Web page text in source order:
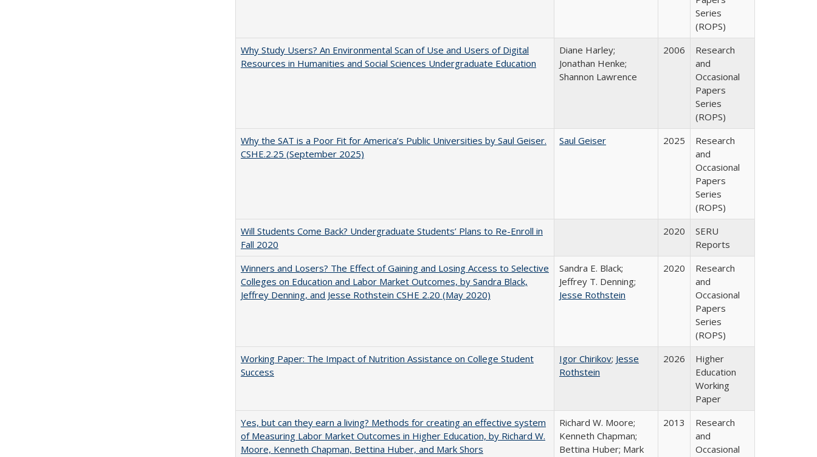
Series
(ROPS)
Why Study Users? An Environmental Scan of Use and Users of Digital
Resources in Humanities and Social Sciences Undergraduate Education
Diane Harley;
Jonathan Henke;
Shannon Lawrence
2006
Research
and
Occasional
Papers
Series
(ROPS)
Why the SAT is a Poor Fit for America’s Public Universities by Saul Geiser.
CSHE.2.25 (September 2025)
Saul Geiser 2025
Research
and
Occasional
Papers
Series
(ROPS)
Will Students Come Back? Undergraduate Students’ Plans to Re-Enroll in
Fall 2020
2020
SERU
Reports
Winners and Losers? The Effect of Gaining and Losing Access to Selective
Colleges on Education and Labor Market Outcomes, by Sandra Black,
Jeffrey Denning, and Jesse Rothstein CSHE 2.20 (May 2020)
Sandra E. Black;
Jeffrey T. Denning;
Jesse Rothstein
2020
Research
and
Occasional
Papers
Series
(ROPS)
Working Paper: The Impact of Nutrition Assistance on College Student
Success
Igor Chirikov; Jesse
Rothstein
2026
Higher
Education
Working
Paper
Yes, but can they earn a living? Methods for creating an effective system
of Measuring Labor Market Outcomes in Higher Education, by Richard W.
Moore, Kenneth Chapman, Bettina Huber, and Mark Shors
Richard W. Moore;
Kenneth Chapman;
Bettina Huber; Mark
2013
Research
and
Occasional